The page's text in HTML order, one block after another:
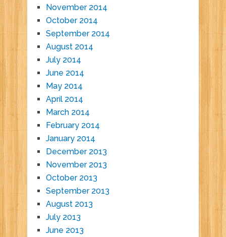
November 2014
October 2014
September 2014
August 2014
July 2014
June 2014
May 2014
April 2014
March 2014
February 2014
January 2014
December 2013
November 2013
October 2013
September 2013
August 2013
July 2013
June 2013